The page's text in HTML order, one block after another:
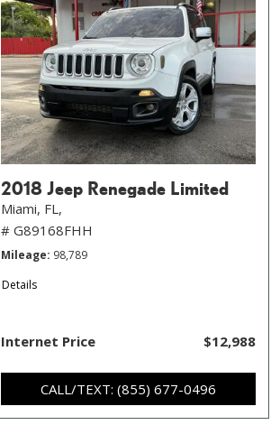
2018 Jeep Renegade Limited
Miami, FL,
# G89168FHH
Mileage 98,789
Details
Internet Price $12,988
CALL/TEXT: (855) 677-0496